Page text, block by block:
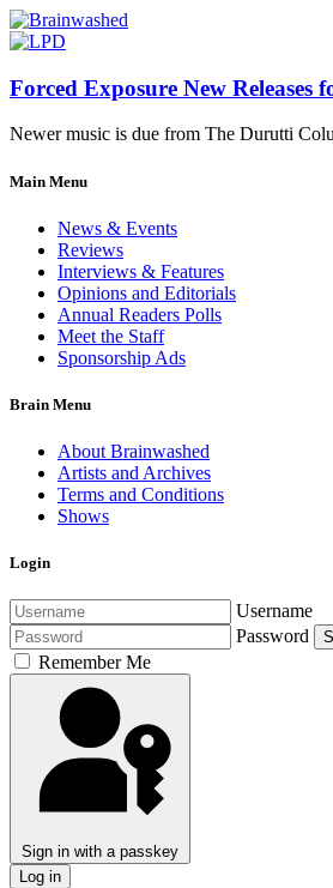
Forced Exposure New Releases
Newer music is due from The Durutti
Main Menu
News & Events
Reviews
Interviews & Features
Opinions and Editorials
Annual Readers Polls
Meet the Staff
Sponsorship Ads
Brain Menu
About Brainwashed
Artists and Archives
Terms and Conditions
Shows
Login
Username
Password
Remember Me
Sign in with a passkey
Log in